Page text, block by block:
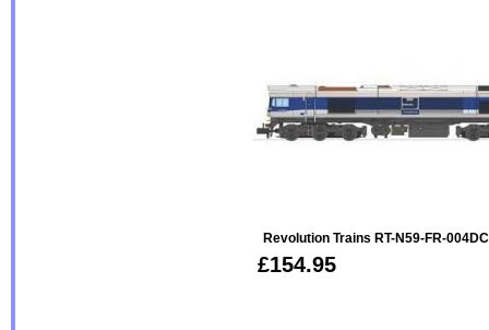
Revolution Trains RT-N59-FR-
£154.95